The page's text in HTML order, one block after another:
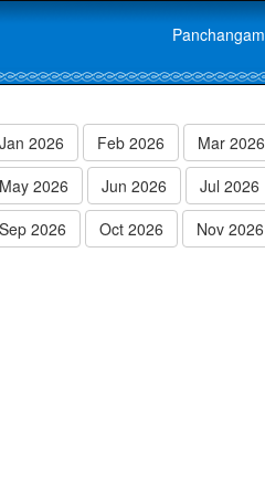
Panchangam
Jan 2026 Feb 2026 Mar 2026
May 2026
Jun 2026 Jul 2026
Sep 2026
Oct 2026 Nov 2026